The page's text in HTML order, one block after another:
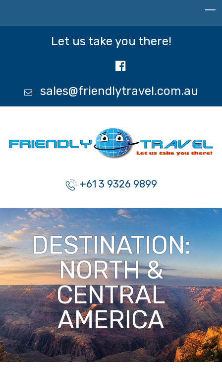
Let us take you there!
sales@friendlytravel.com.au
+61 3 9326 9899
DESTINATION:
NORTH &
CENTRAL
AMERICA